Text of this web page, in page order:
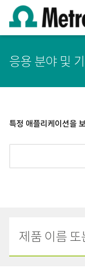
응용 분야 및
특정 애플리케이션을